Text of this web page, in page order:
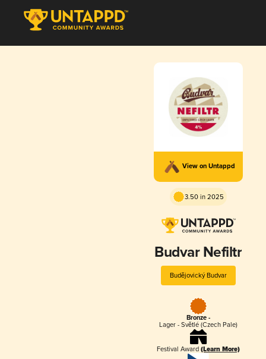
View on Untappd
3.50 in 2025
Budvar Nefiltr
Budějovický Budvar
Bronze -
Lager - Světlé (Czech Pale)
Festival Award (Learn More)